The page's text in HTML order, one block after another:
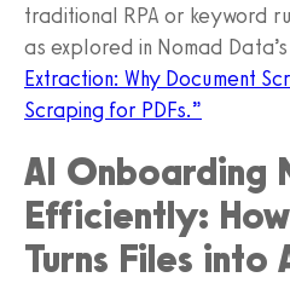
traditional RPA or keyword
as explored in Nomad
Extraction: Why Document
Scraping for PDFs.”
AI Onboarding
Efficiently:
Turns Files into